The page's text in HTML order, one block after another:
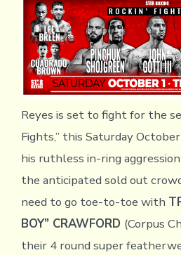
Reyes is set to fight for the
Fights,” this Saturday
his ruthless in-ring aggression
the anticipated sold out
need to go toe-to-toe with
BOY” CRAWFORD (Corpus
their 4 round super